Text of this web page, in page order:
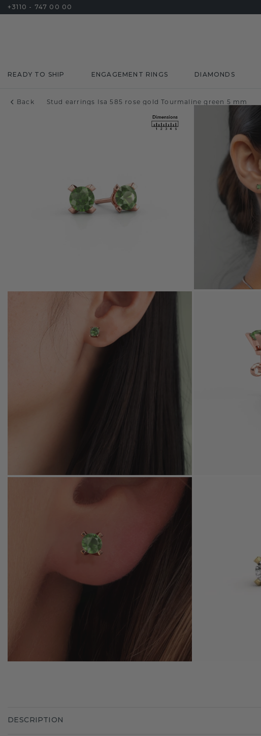
+3110 - 747 00 00
READY TO SHIP ENGAGEMENT RINGS DIAMONDS
Back Stud earrings Isa 585 rose gold Tourmaline green 5 mm
DESCRIPTION